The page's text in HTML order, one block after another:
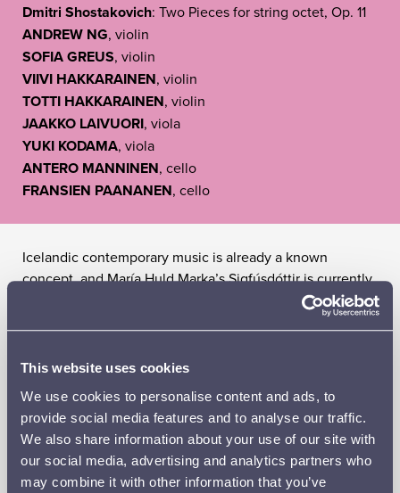
This website uses cookies
We use cookies to personalise content and ads, to
provide social media features and to analyse our traffic.
We also share information about your use of our site with
our social media, advertising and analytics partners who
may combine it with other information that you’ve
Dmitri Shostakovich: Two Pieces for string octet, Op. 11
ANDREW NG, violin
SOFIA GREUS, violin
VIIVI HAKKARAINEN, violin
TOTTI HAKKARAINEN, violin
JAAKKO LAIVUORI, viola
YUKI KODAMA, viola
ANTERO MANNINEN, cello
FRANSIEN PAANANEN, cello
Icelandic contemporary music is already a known
concept, and María Huld Marka’s Sigfúsdóttir is currently
Oceansby
Sigfúsdóttir, who has also performed with Sigur Rós,
ocean-sized soundscape spreading waves of serenity
Robert Schumann had previously composed exclusively
for piano, but one day his imagination began to run so
wild that he needed an entire symphony orchestra. In
just a few weeks, he completed his First Symphony, a